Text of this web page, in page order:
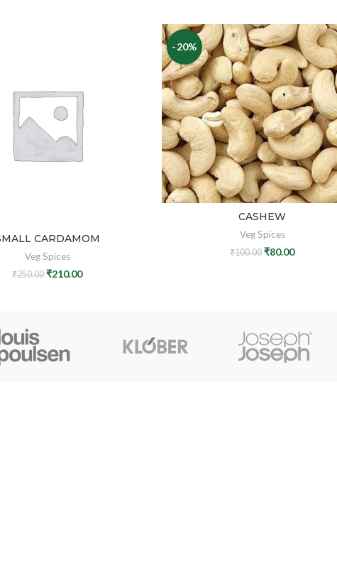
CARDAMOM
Veg Spices
₹250.00 ₹210.00
-20%
CASHEW
Veg Spices
₹100.00 ₹80.00